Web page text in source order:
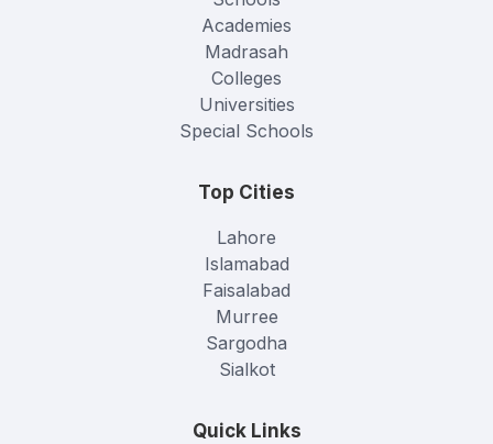
Academies
Madrasah
Colleges
Universities
Special Schools
Top Cities
Lahore
Islamabad
Faisalabad
Murree
Sargodha
Sialkot
Quick Links